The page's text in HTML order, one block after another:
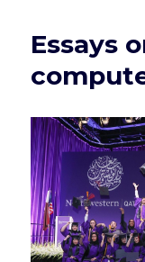
Essays